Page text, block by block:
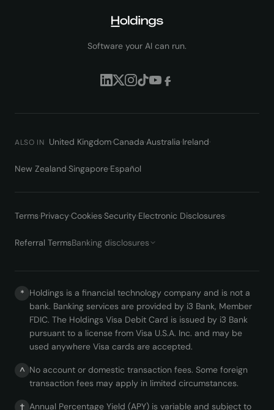
Software your AI can run.
ALSO IN United Kingdom·Canada·Australia·Ireland·
New Zealand·Singapore·Español
Terms·Privacy·Cookies·Security·Electronic Disclosures·
Referral TermsBanking disclosures
* Holdings is a financial technology company and is not a
bank. Banking services are provided by i3 Bank, Member
FDIC. The Holdings Visa Debit Card is issued by i3 Bank
pursuant to a license from Visa U.S.A. Inc. and may be
used anywhere Visa cards are accepted.
^ No account or domestic transaction fees. Some foreign
transaction fees may apply in limited circumstances.
† Annual Percentage Yield (APY) is variable and subject to